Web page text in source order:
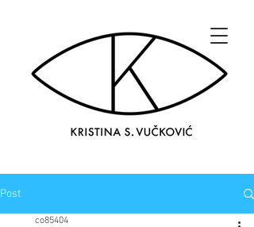
Post
co85404